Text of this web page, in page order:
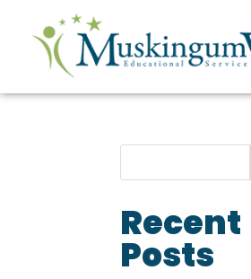
Recent
Posts